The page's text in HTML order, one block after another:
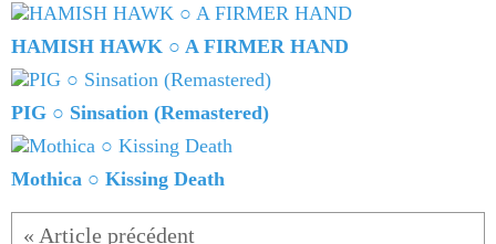
HAMISH HAWK ○ A FIRMER HAND
PIG ○ Sinsation (Remastered)
Mothica ○ Kissing Death